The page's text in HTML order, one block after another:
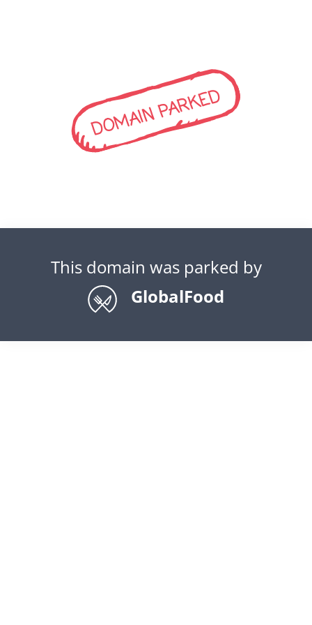
DOMAIN PARKED
This domain was parked by
GlobalFood